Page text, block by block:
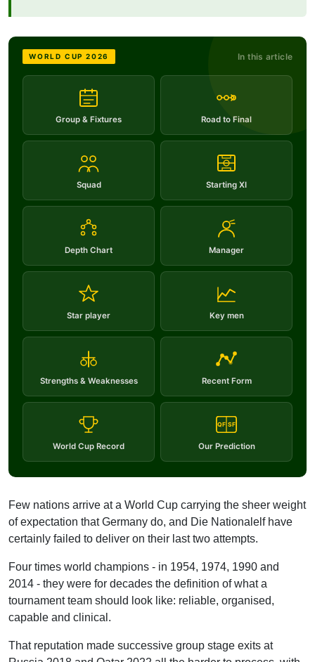
WORLD CUP 2026 In this article
Group & Fixtures Road to Final
Squad Starting XI
Depth Chart Manager
Star player Key men
Strengths & Weaknesses Recent Form
World Cup Record
QF SF
Our Prediction
Few nations arrive at a World Cup carrying the sheer weight
of expectation that Germany do, and Die Nationalelf have
certainly failed to deliver on their last two attempts.
Four times world champions - in 1954, 1974, 1990 and
2014 - they were for decades the definition of what a
tournament team should look like: reliable, organised,
capable and clinical.
That reputation made successive group stage exits at